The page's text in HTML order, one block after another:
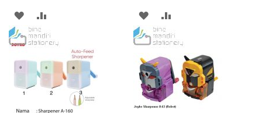
ADD
TO
LIST
TO
COMPARE
ADD
TO
WISH
LIST
TO
COMPARE